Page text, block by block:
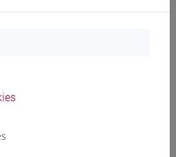
and competencies acquired.
on social networks.
Competencies